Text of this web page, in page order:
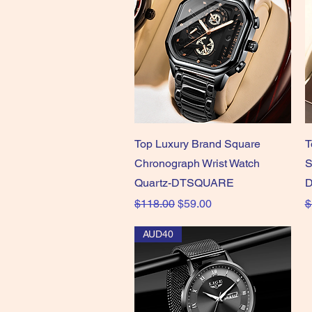
Quick View
Top Luxury Brand Square
Chronograph Wrist Watch
Quartz-DTSQUARE
Regular Price
$118.00 Sale Price
$59.00
AUD40